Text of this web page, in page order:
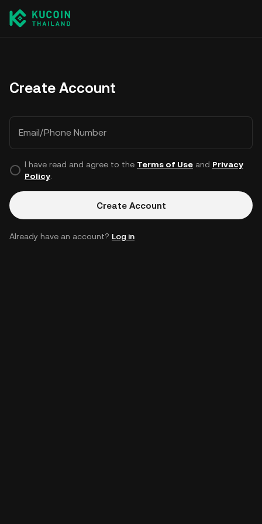
Create Account
Email/Phone Number
I have read and agree to the Terms of Useand Privacy
Policy.
Create Account
Already have an account? Log in